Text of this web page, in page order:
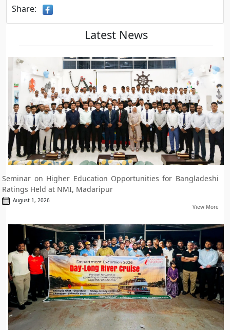
Share:
Latest News
Seminar on Higher Education Opportunities for Bangladeshi
Ratings Held at NMI, Madaripur
August 1, 2026
View More